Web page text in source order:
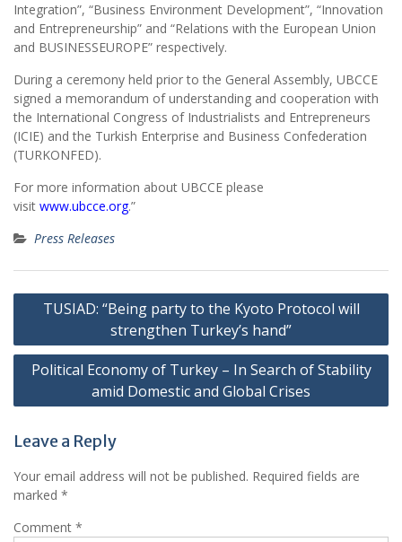
Integration”, “Business Environment Development”, “Innovation
and Entrepreneurship” and “Relations with the European Union
and BUSINESSEUROPE” respectively.
During a ceremony held prior to the General Assembly, UBCCE
signed a memorandum of understanding and cooperation with
the International Congress of Industrialists and Entrepreneurs
(ICIE) and the Turkish Enterprise and Business Confederation
(TURKONFED).
For more information about UBCCE please
visit www.ubcce.org.”
Press Releases
Post
TUSIAD: “Being party to the Kyoto Protocol will
strengthen Turkey’s hand”
Political Economy of Turkey – In Search of Stability
amid Domestic and Global Crises
Leave a Reply
Your email address will not be published. Required fields are
marked *
Comment *